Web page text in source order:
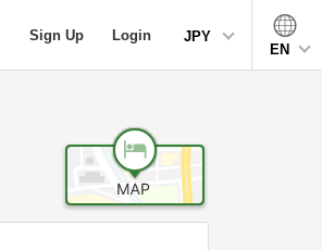
Sign Up Login
JPY
EN